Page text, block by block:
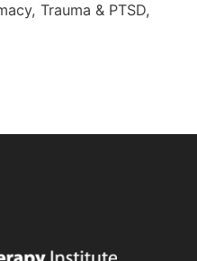
Trauma & PTSD,